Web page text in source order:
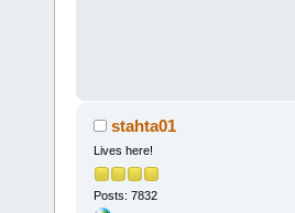
stahta01
Lives here!
Posts: 7832